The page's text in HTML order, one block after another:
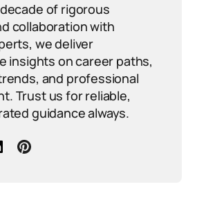
of rigorous
collaboration with
we deliver
insights on career paths,
and professional
Trust us for reliable,
guidance always.